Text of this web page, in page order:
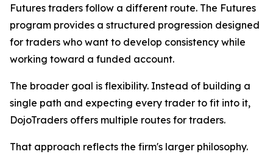
Futures traders follow a different route. The Futures
program provides a structured progression designed
for traders who want to develop consistency while
working toward a funded account.
The broader goal is flexibility. Instead of building a
single path and expecting every trader to fit into it,
DojoTraders offers multiple routes for traders.
That approach reflects the firm's larger philosophy.